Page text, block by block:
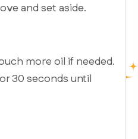
and set aside.
more oil if needed.
30 seconds until